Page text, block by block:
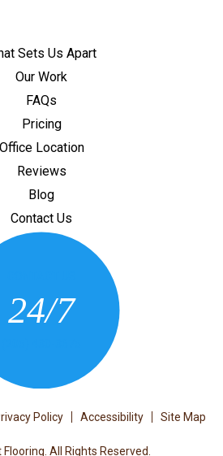
Sets Us Apart
Our Work
FAQs
Pricing
Office Location
Reviews
Blog
Contact Us
24/7
Policy Accessibility Site Map
All Rights Reserved.